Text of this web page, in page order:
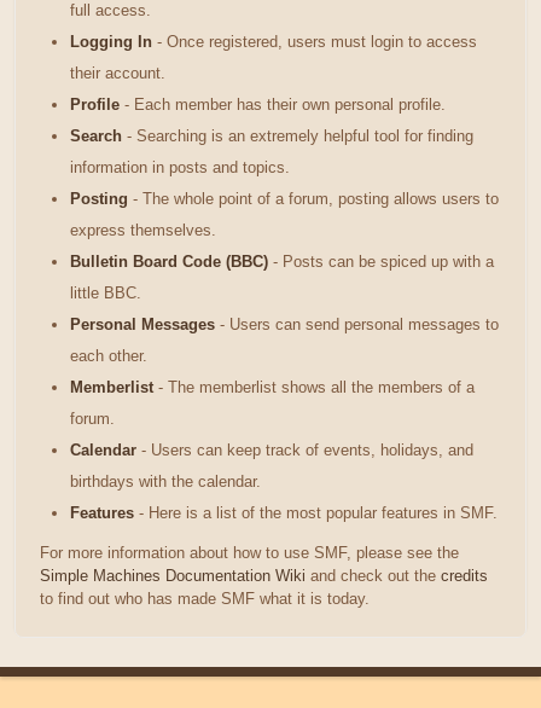
full access.
Logging In - Once registered, users must login to access
their account.
Profile - Each member has their own personal profile.
Search - Searching is an extremely helpful tool for finding
information in posts and topics.
Posting - The whole point of a forum, posting allows users to
express themselves.
Bulletin Board Code (BBC) - Posts can be spiced up with a
little BBC.
Personal Messages - Users can send personal messages to
each other.
Memberlist - The memberlist shows all the members of a
forum.
Calendar - Users can keep track of events, holidays, and
birthdays with the calendar.
Features - Here is a list of the most popular features in SMF.
For more information about how to use SMF, please see the
Simple Machines Documentation Wiki and check out the credits
to find out who has made SMF what it is today.